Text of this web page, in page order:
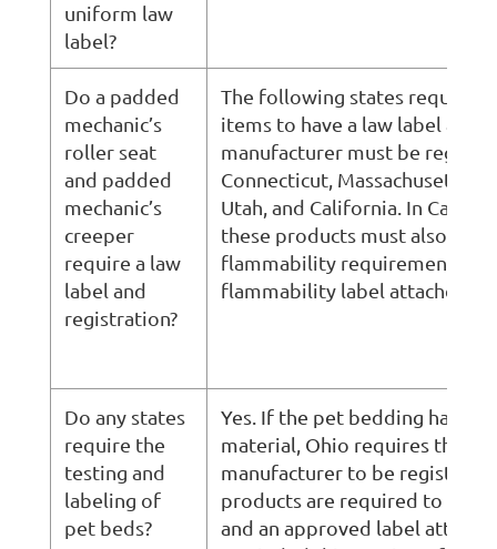
uniform law
label?
Do a padded
mechanic’s
roller seat
and padded
mechanic’s
creeper
require a law
label and
registration?
The following states require
items to have a law label and
manufacturer must be
Connecticut, Massachusetts,
Utah, and California. In
these products must also
flammability requirements
flammability label attached.
Do any states
require the
testing and
labeling of
pet beds?
Yes. If the pet bedding has
material, Ohio requires the
manufacturer to be registered
products are required to be
and an approved label